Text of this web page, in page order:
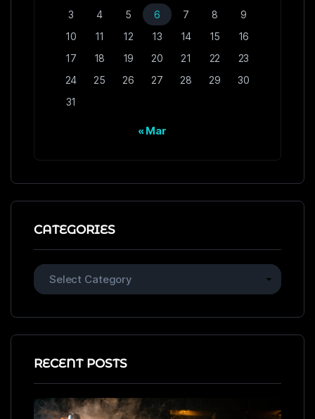
3
4 5 6 7 8
9
10
11 12 13 14 15
16
17
18 19 20 21 22
23
24
25 26 27 28 29
30
31
« Mar
CATEGORIES
RECENT POSTS